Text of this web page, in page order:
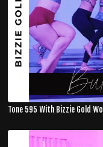
Tone 595 With Bizzie Gold